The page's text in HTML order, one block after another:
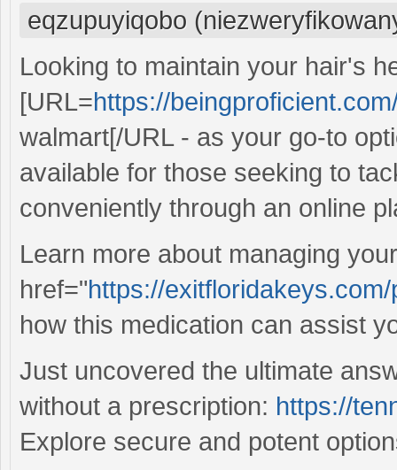
eqzupuyiqobo
Looking to maintain your hair's
[URL=https://
walmart[/URL - as your go-to
available for those seeking to
conveniently through an online
Learn more about managing
href="https://
how this medication can assist
Just uncovered the ultimate
without a prescription: https://
Explore secure and potent